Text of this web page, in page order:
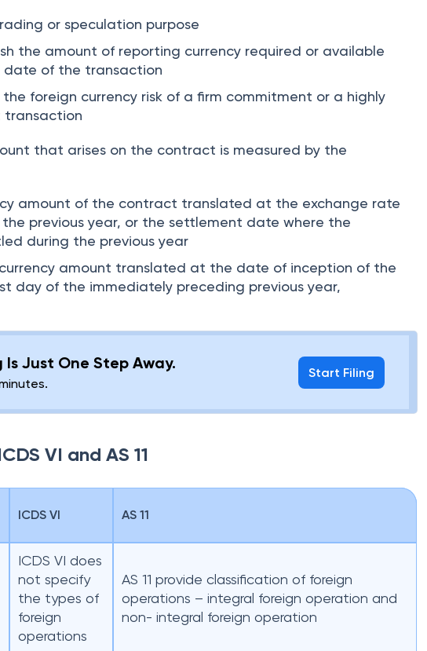
or speculation purpose
the amount of reporting currency required or available
of the transaction
foreign currency risk of a firm commitment or a highly
transaction
that arises on the contract is measured by the
amount of the contract translated at the exchange rate
previous year, or the settlement date where the
during the previous year
amount translated at the date of inception of the
day of the immediately preceding previous year,
Is Just One Step Away. Start Filing
VI and AS 11
ICDS VI AS 11
ICDS VI does
not specify
the types of
foreign
operations
AS 11 provide classification of foreign
operations – integral foreign operation and
non- integral foreign operation